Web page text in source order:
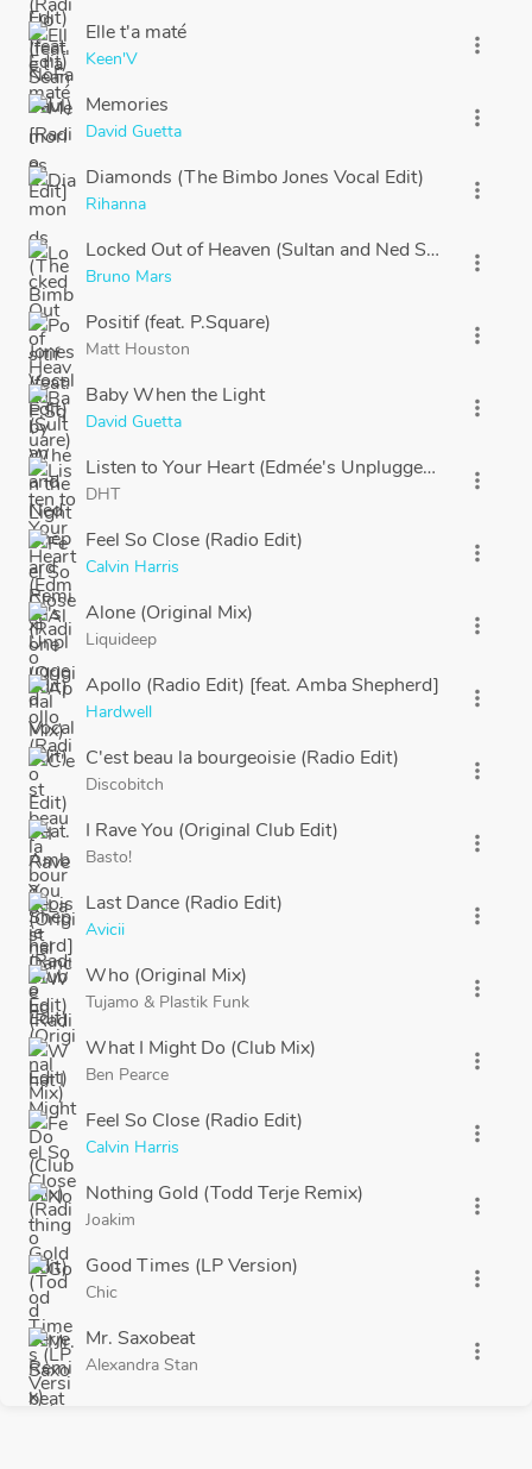
Elle t'a maté
Keen'V
more_vert
Memories
David Guetta
more_vert
Diamonds (The Bimbo Jones Vocal Edit)
Rihanna
more_vert
Locked Out of Heaven (Sultan and Ned Shepard
Bruno Mars
more_vert
Positif (feat. P.Square)
Matt Houston
more_vert
Baby When the Light
David Guetta
more_vert
Listen to Your Heart (Edmée's Unplugged Vocal Edit)
DHT
more_vert
Feel So Close (Radio Edit)
Calvin Harris
more_vert
Alone (Original Mix)
Liquideep
more_vert
Apollo (Radio Edit) [feat. Amba Shepherd]
Hardwell
more_vert
C'est beau la bourgeoisie (Radio Edit)
Discobitch
more_vert
I Rave You (Original Club Edit)
Basto!
more_vert
Last Dance (Radio Edit)
Avicii
more_vert
Who (Original Mix)
Tujamo & Plastik Funk
more_vert
What I Might Do (Club Mix)
Ben Pearce
more_vert
Feel So Close (Radio Edit)
Calvin Harris
more_vert
Nothing Gold (Todd Terje Remix)
Joakim
more_vert
Good Times (LP Version)
Chic
more_vert
Mr. Saxobeat
Alexandra Stan
more_vert